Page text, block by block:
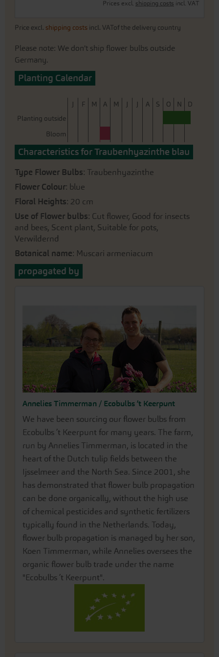
Prices excl. shipping costs incl. VAT
Price excl. shipping costs incl. VATof the delivery country
Please note: We don't ship flower bulbs outside
Germany.
Planting Calendar
J F M A M J J A S O N
D
Planting outside
Bloom
Characteristics for Traubenhyazinthe blau
Type Flower Bulbs: Traubenhyazinthe
Flower Colour: blue
Floral Heights: 20 cm
Use of Flower bulbs: Cut flower, Good for insects
and bees, Scent plant, Suitable for pots,
Verwildernd
Botanical name: Muscari armeniacum
propagated by
Annelies Timmerman / Ecobulbs ’t Keerpunt
We have been sourcing our flower bulbs from
Ecobulbs ’t Keerpunt for many years. The farm,
run by Annelies Timmerman, is located in the
heart of the Dutch tulip fields between the
Ijsselmeer and the North Sea. Since 2001, she
has demonstrated that flower bulb propagation
can be done organically, without the high use
of chemical pesticides and synthetic fertilizers
typically found in the Netherlands. Today,
flower bulb propagation is managed by her son,
Koen Timmerman, while Annelies oversees the
organic flower bulb trade under the name
"Ecobulbs ’t Keerpunt".